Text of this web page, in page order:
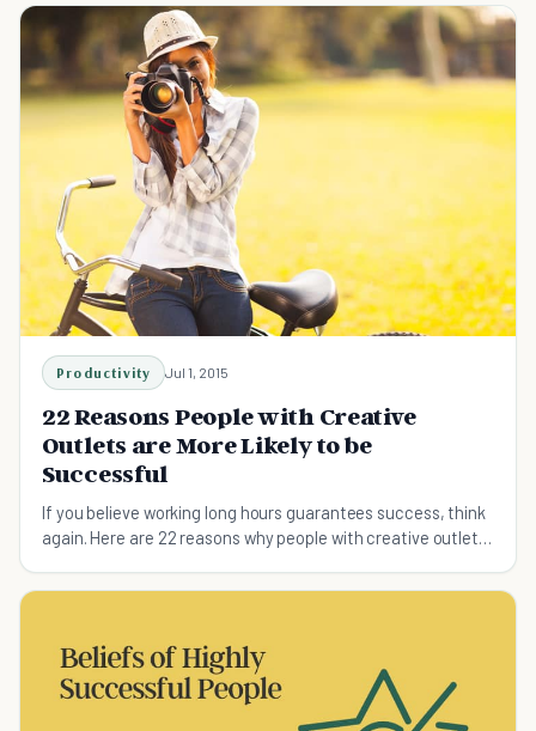
Productivity Jul 1, 2015
22 Reasons People with Creative
Outlets are More Likely to be
Successful
If you believe working long hours guarantees success, think
again. Here are 22 reasons why people with creative outlets